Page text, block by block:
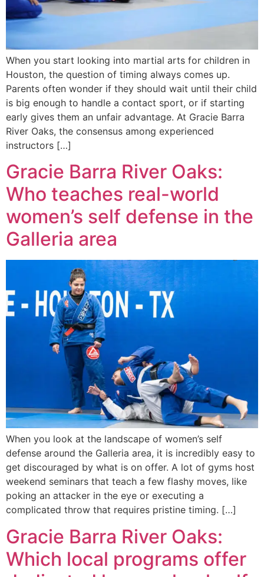
When you start looking into martial arts for children in
Houston, the question of timing always comes up.
Parents often wonder if they should wait until their child
is big enough to handle a contact sport, or if starting
early gives them an unfair advantage. At Gracie Barra
River Oaks, the consensus among experienced
instructors […]
Gracie Barra River Oaks:
Who teaches real-world
women’s self defense in the
Galleria area
When you look at the landscape of women’s self
defense around the Galleria area, it is incredibly easy to
get discouraged by what is on offer. A lot of gyms host
weekend seminars that teach a few flashy moves, like
poking an attacker in the eye or executing a
complicated throw that requires pristine timing. […]
Gracie Barra River Oaks:
Which local programs offer